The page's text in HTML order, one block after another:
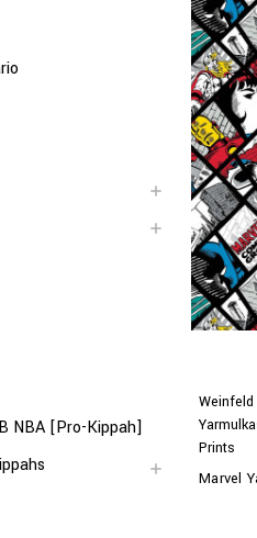
NBA [Pro-Kippah]
Prints
Marvel